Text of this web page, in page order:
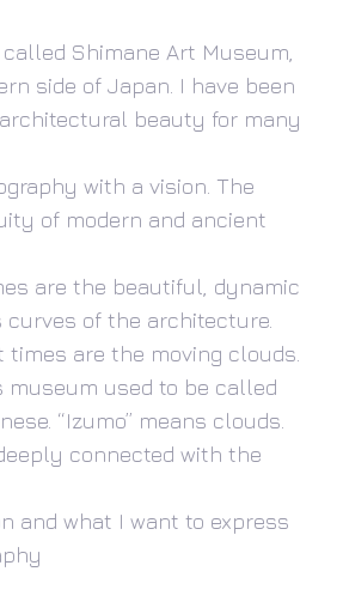
Shimane Art Museum,
side of Japan. I have been
beauty for many
with a vision. The
of modern and ancient
are the beautiful, dynamic
of the architecture.
times are the moving clouds.
museum used to be called
“Izumo” means clouds.
connected with the
and what I want to express